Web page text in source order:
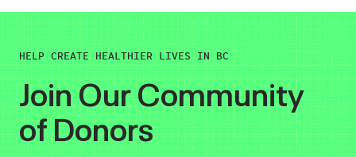
HELP CREATE HEALTHIER LIVES IN BC
Join Our Community
of Donors